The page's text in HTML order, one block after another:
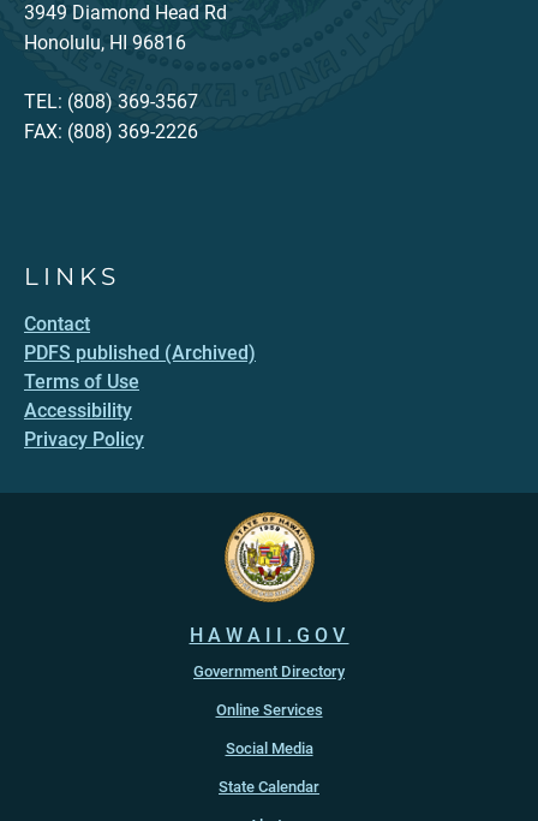
3949 Diamond Head Rd
Honolulu, HI 96816
TEL: (808) 369-3567
FAX: (808) 369-2226
LINKS
Contact
PDFS published (Archived)
Terms of Use
Accessibility
Privacy Policy
HAWAII.GOV
Government Directory
Online Services
Social Media
State Calendar